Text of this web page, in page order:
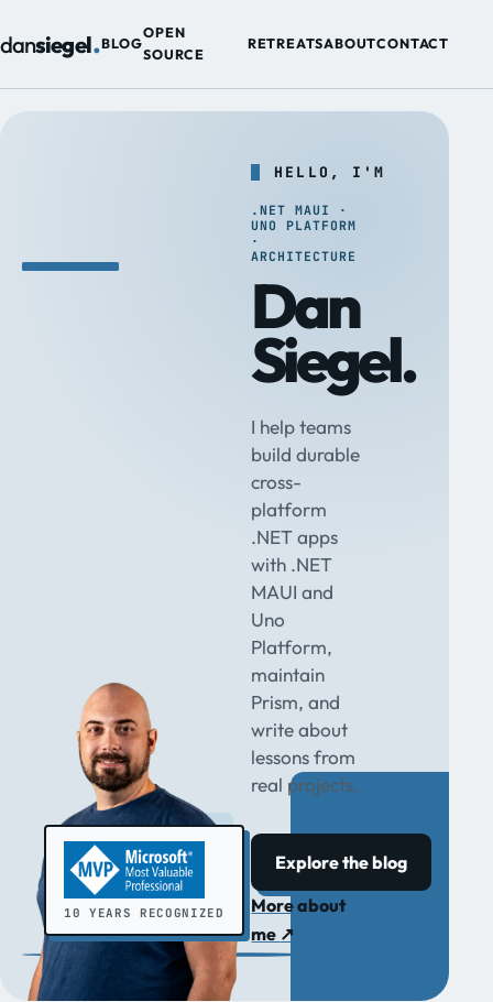
dansiegel.BLOG
OPEN
SOURCE
RETREATSABOUTCONTACT
10 YEARS RECOGNIZED
HELLO, I'M
.NET MAUI ·
UNO PLATFORM
·
ARCHITECTURE
Dan
Siegel.
I help teams
build durable
cross-
platform
.NET apps
with .NET
MAUI and
Uno
Platform,
maintain
Prism, and
write about
lessons from
real projects.
Explore the blog
More about
me ↗